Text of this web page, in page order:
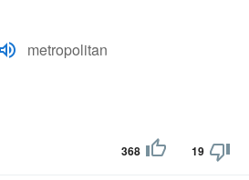
metropolitan
368 19